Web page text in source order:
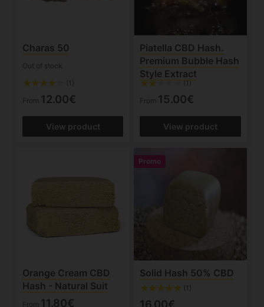
Charas 50
Out of stock
(1)
From 12.00€
View product
Piatella CBD Hash.
Premium Bubble Hash
Style Extract
(1)
From 15.00€
View product
Orange Cream CBD
Hash - Natural Suit
From 11.80€
Promo
Solid Hash 50% CBD
(1)
16.00€